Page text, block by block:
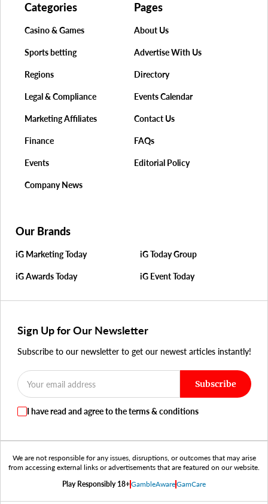
Pages
About Us
Advertise With Us
Directory
Events Calendar
Contact Us
FAQs
Editorial Policy
Categories
Casino & Games
Sports betting
Regions
Legal & Compliance
Marketing Affiliates
Finance
Events
Company News
Our Brands
iG Marketing Today iG Today Group
iG Awards Today iG Event Today
Sign Up for Our Newsletter
Subscribe to our newsletter to get our newest articles instantly!
Subscribe
I have read and agree to the terms & conditions
We are not responsible for any issues, disruptions, or outcomes that may arise
from accessing external links or advertisements that are featured on our website.
Play Responsibly 18+GambleAwareGamCare